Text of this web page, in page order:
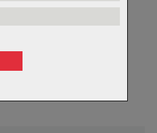
Kit - (6 Bolts) - Black
of $4.00 by